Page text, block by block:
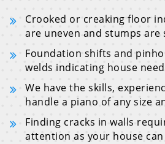
Crooked or creaking floor
are uneven and stumps are
Foundation shifts and
welds indicating house
We have the skills,
handle a piano of any size
Finding cracks in walls
attention as your house